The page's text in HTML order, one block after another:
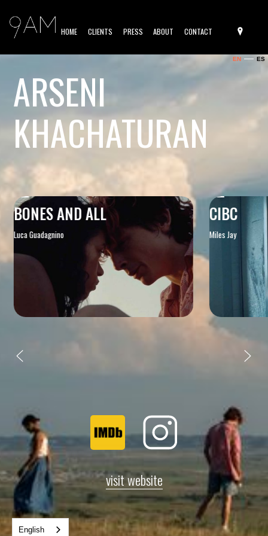
HOME CLIENTS PRESS ABOUT CONTACT
EN ES
ARSENI
KHACHATURAN
BONES AND ALL
Luca Guadagnino
CIBC
Miles Jay
visit website
English